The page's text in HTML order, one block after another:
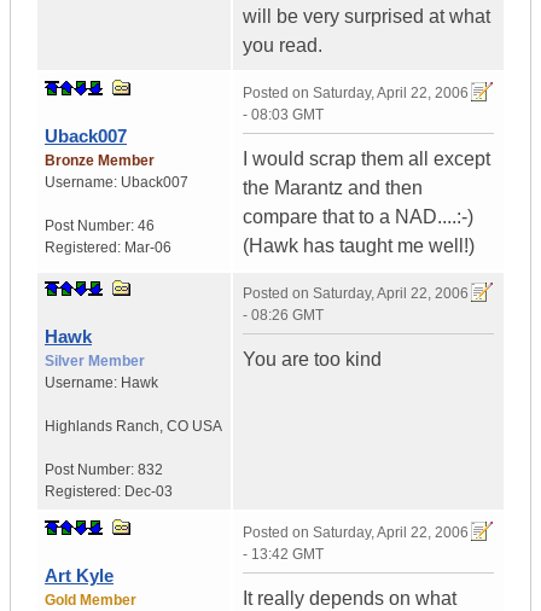
will be very surprised at what
you read.
Uback007
Bronze Member
Username: Uback007
Post Number: 46
Registered: Mar-06
Posted on Saturday, April 22, 2006
- 08:03 GMT
I would scrap them all except
the Marantz and then
compare that to a NAD....:-)
(Hawk has taught me well!)
Hawk
Silver Member
Username: Hawk
Highlands Ranch, CO USA
Post Number: 832
Registered: Dec-03
Posted on Saturday, April 22, 2006
- 08:26 GMT
You are too kind
Art Kyle
Gold Member
Posted on Saturday, April 22, 2006
- 13:42 GMT
It really depends on what